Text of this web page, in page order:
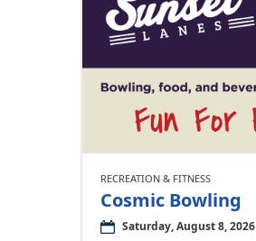
RECREATION & FITNESS
Cosmic Bowling
Saturday, August 8, 2026